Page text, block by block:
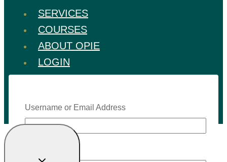
SERVICES
COURSES
ABOUT OPIE
LOGIN
Username or Email Address